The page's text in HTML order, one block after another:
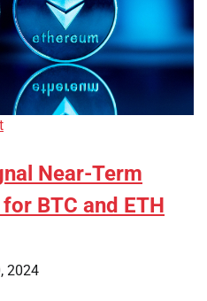
Near-Term
BTC and ETH
2024